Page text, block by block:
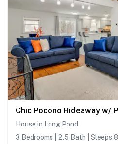
House in Long Pond
3 Bedrooms | 2.5 Bath | Sleeps 8